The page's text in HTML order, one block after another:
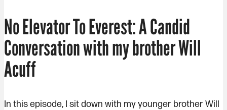
No Elevator To Everest: A Candid
Conversation with my brother Will
Acuff
In this episode, I sit down with my younger brother Will